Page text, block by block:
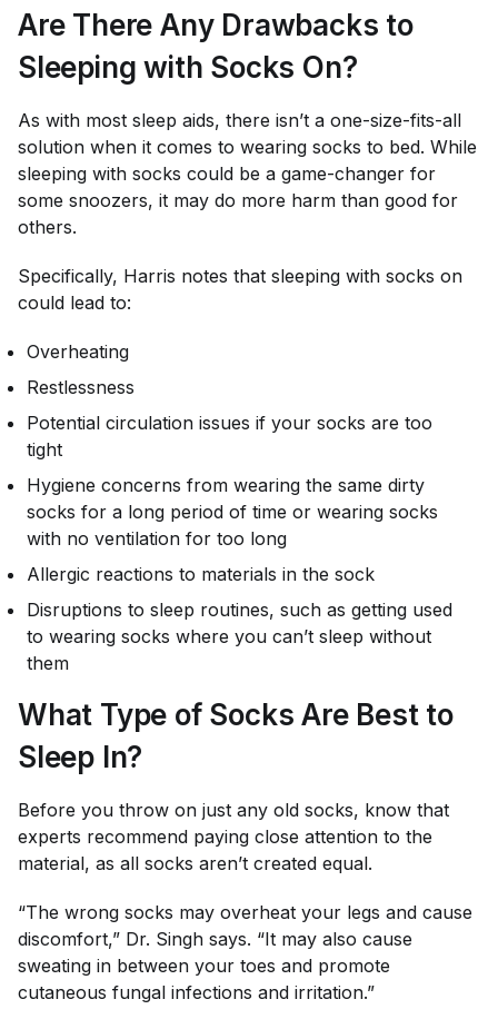
Are There Any Drawbacks to
Sleeping with Socks On?
As with most sleep aids, there isn’t a one-size-fits-all
solution when it comes to wearing socks to bed. While
sleeping with socks could be a game-changer for
some snoozers, it may do more harm than good for
others.
Specifically, Harris notes that sleeping with socks on
could lead to:
Overheating
Restlessness
Potential circulation issues if your socks are too
tight
Hygiene concerns from wearing the same dirty
socks for a long period of time or wearing socks
with no ventilation for too long
Allergic reactions to materials in the sock
Disruptions to sleep routines, such as getting used
to wearing socks where you can’t sleep without
them
What Type of Socks Are Best to
Sleep In?
Before you throw on just any old socks, know that
experts recommend paying close attention to the
material, as all socks aren’t created equal.
“The wrong socks may overheat your legs and cause
discomfort,” Dr. Singh says. “It may also cause
sweating in between your toes and promote
cutaneous fungal infections and irritation.”